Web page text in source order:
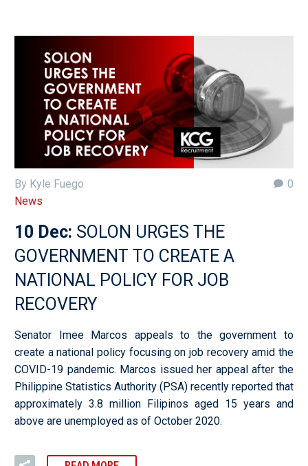
0
By Kyle Fuego
News
10 Dec: SOLON URGES THE
GOVERNMENT TO CREATE A
NATIONAL POLICY FOR JOB
RECOVERY
Senator Imee Marcos appeals to the government to
create a national policy focusing on job recovery amid the
COVID-19 pandemic. Marcos issued her appeal after the
Philippine Statistics Authority (PSA) recently reported that
approximately 3.8 million Filipinos aged 15 years and
above are unemployed as of October 2020.